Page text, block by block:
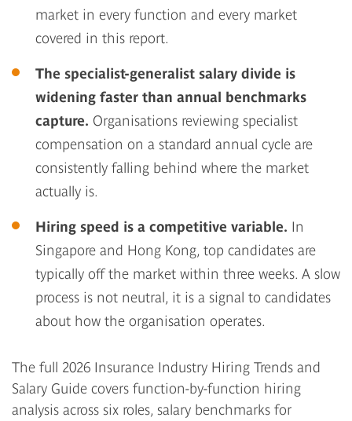
market in every function and every market
covered in this report.
The specialist-generalist salary divide is
widening faster than annual benchmarks
capture. Organisations reviewing specialist
compensation on a standard annual cycle are
consistently falling behind where the market
actually is.
Hiring speed is a competitive variable. In
Singapore and Hong Kong, top candidates are
typically off the market within three weeks. A slow
process is not neutral, it is a signal to candidates
about how the organisation operates.
The full 2026 Insurance Industry Hiring Trends and
Salary Guide covers function-by-function hiring
analysis across six roles, salary benchmarks for